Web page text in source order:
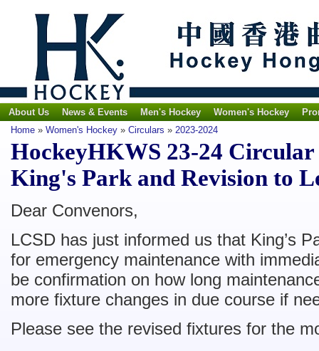
About Us News & Events Men's Hockey Women's Hockey
Home » Women's Hockey » Circulars » 2023-2024
HockeyHKWS 23-24 Circular
King's Park and Revision to
Dear Convenors,
LCSD has just informed us that King’s
for emergency maintenance with
be confirmation on how long
more fixture changes in due course if
Please see the revised fixtures for the